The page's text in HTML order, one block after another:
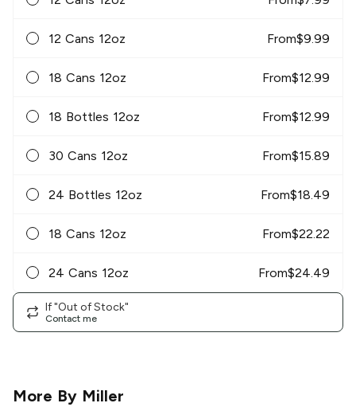
12 Cans 12oz From$9.99
18 Cans 12oz From$12.99
18 Bottles 12oz From$12.99
30 Cans 12oz From$15.89
24 Bottles 12oz From$18.49
18 Cans 12oz From$22.22
24 Cans 12oz From$24.49
If "Out of Stock"
Contact me
More By Miller